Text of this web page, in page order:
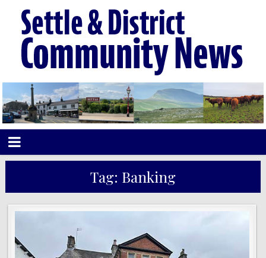
Tag: Banking